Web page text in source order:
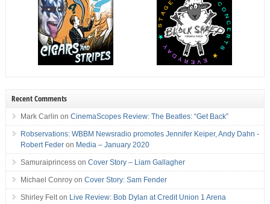
Recent Comments
Mark Carlin on CinemaScopes Review: The Beatles: “Get Back”
Robservations: WBBM Newsradio promotes Jennifer Keiper, Andy Dahn -
Robert Federon Media – January 2020
Samuraiprincesson Cover Story – Liam Gallagher
Michael Conroyon Cover Story: Sam Fender
Shirley Felton Live Review: Bob Dylan at Credit Union 1 Arena